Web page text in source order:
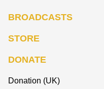
BROADCASTS
STORE
DONATE
Donation (UK)